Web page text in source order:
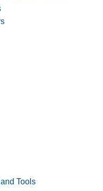
Tools